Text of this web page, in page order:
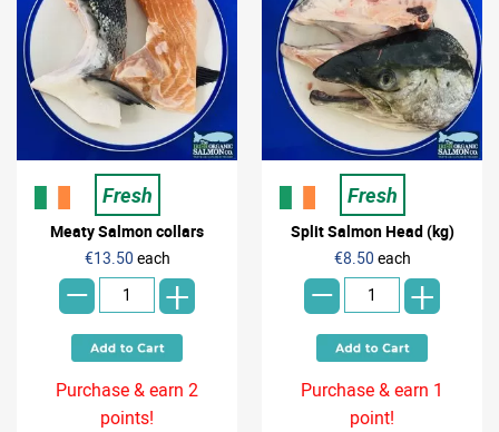
Fresh
Meaty Salmon collars
€13.50 each
- +
Purchase & earn 2
points!
Fresh
Split Salmon Head (kg)
€8.50 each
- +
Purchase & earn 1
point!